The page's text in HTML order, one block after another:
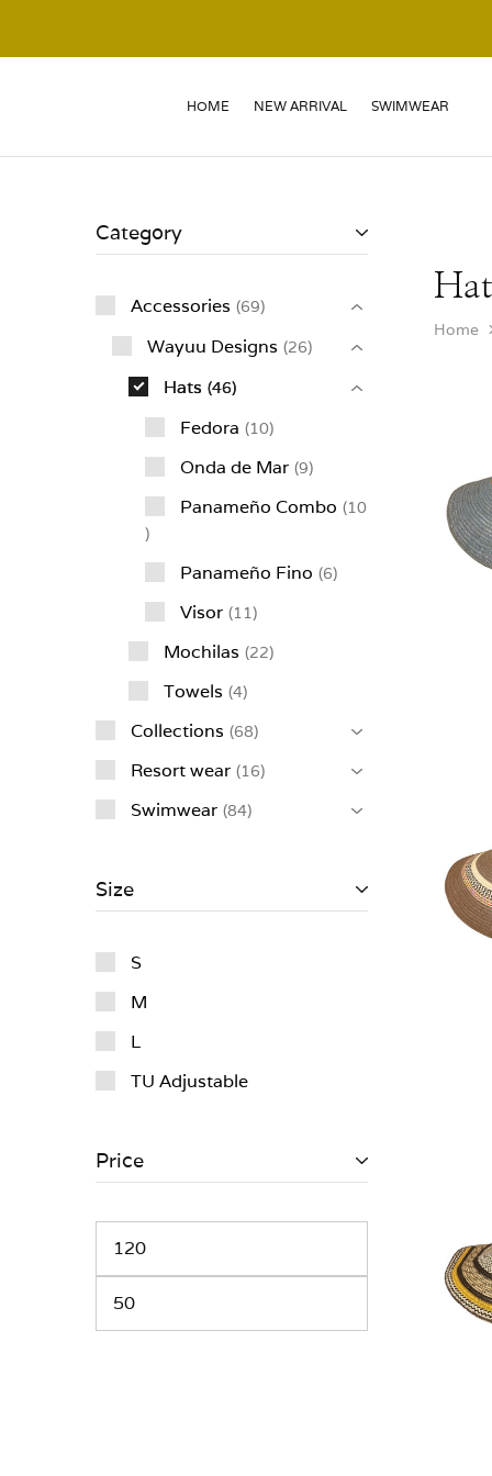
HOME NEW ARRIVAL SWIMWEAR
Home
Category
Accessories 69
Wayuu Designs 26
Hats 46
Fedora 10
Onda de Mar 9
Panameño Combo 10
Panameño Fino 6
Visor 11
Mochilas 22
Towels 4
Collections 68
Resort wear 16
Swimwear 84
Size
S
M
L
TU Adjustable
Price